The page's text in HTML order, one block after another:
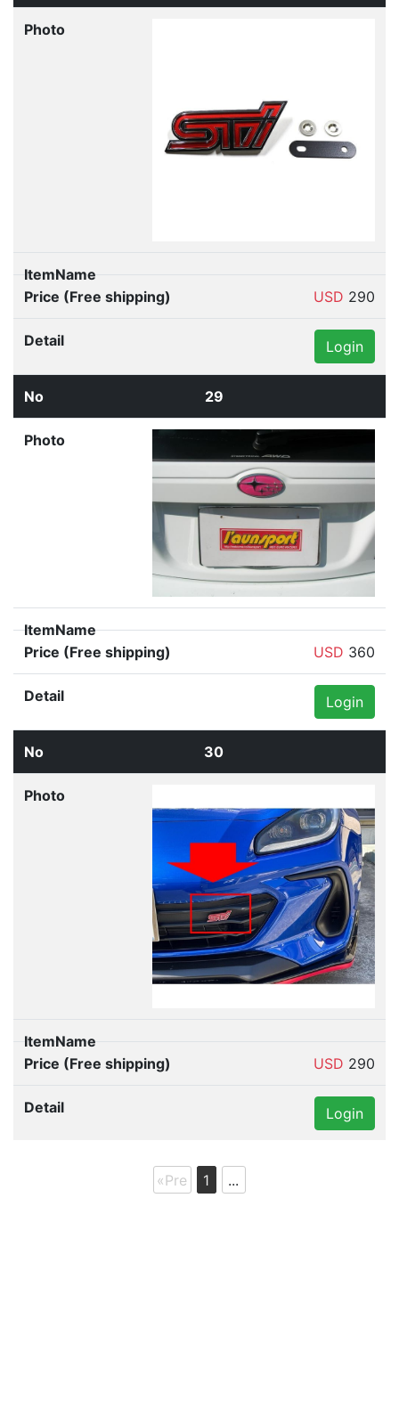
USD 290
Login
29
USD 360
Login
30
USD 290
Login
«Pre 1 ...